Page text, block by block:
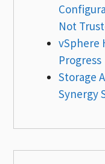
Not
vSphere
Progress
Storage
Synergy